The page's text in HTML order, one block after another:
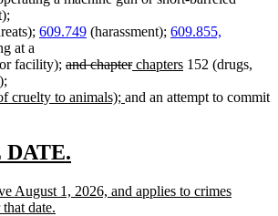
609.749 (harassment); 609.855,
at a
facility); deleted
begin
and chapterdeleted
end
new
begin
chaptersnew
end
152 (drugs,
cruelty to animals); new
and an attempt to commit
end
August 1, 2026, and applies to crimes
date.